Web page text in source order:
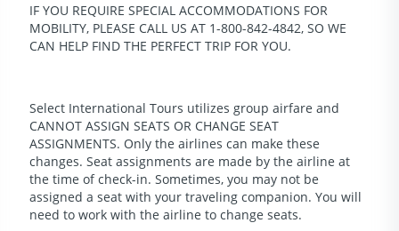
IF YOU REQUIRE SPECIAL ACCOMMODATIONS FOR
MOBILITY, PLEASE CALL US AT 1-800-842-4842, SO WE
CAN HELP FIND THE PERFECT TRIP FOR YOU.
Select International Tours utilizes group airfare and
CANNOT ASSIGN SEATS OR CHANGE SEAT
ASSIGNMENTS. Only the airlines can make these
changes. Seat assignments are made by the airline at
the time of check-in. Sometimes, you may not be
assigned a seat with your traveling companion. You will
need to work with the airline to change seats.